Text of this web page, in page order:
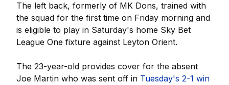
The left back, formerly of MK Dons, trained with
the squad for the first time on Friday morning and
is eligible to play in Saturday's home Sky Bet
League One fixture against Leyton Orient.
The 23-year-old provides cover for the absent
Joe Martin who was sent off in Tuesday's 2-1 win